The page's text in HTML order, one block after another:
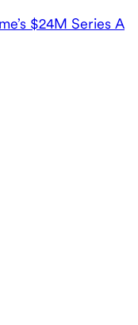
$24M Series A